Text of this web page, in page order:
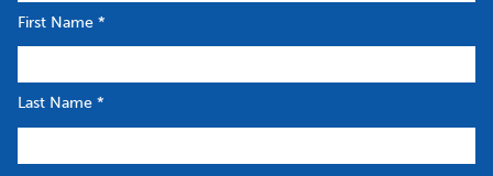
First Name *
Last Name *